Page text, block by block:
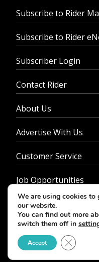
Subscribe to Rider
Subscribe to Rider
Subscriber Login
Contact Rider
About Us
Advertise With Us
Customer Service
Job Opportunities
Privacy Policy
© 2026 - Rider
We are using cookies to
our website.
You can find out more
switch them off in
Accept Close